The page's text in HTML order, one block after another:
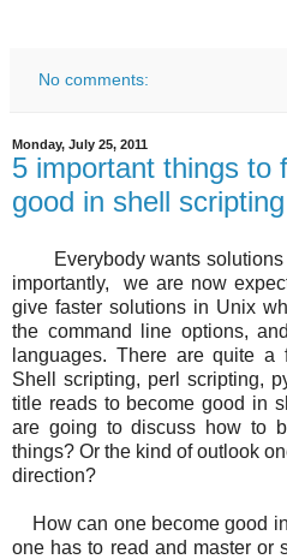
No comments:
Monday, July 25, 2011
5 important things to
good in shell scripting
Everybody wants solutions
importantly, we are now
give faster solutions in Unix
the command line options,
languages. There are quite
Shell scripting, perl scripting,
title reads to become good in
are going to discuss how to
things? Or the kind of outlook
direction?
How can one become good
one has to read and master or